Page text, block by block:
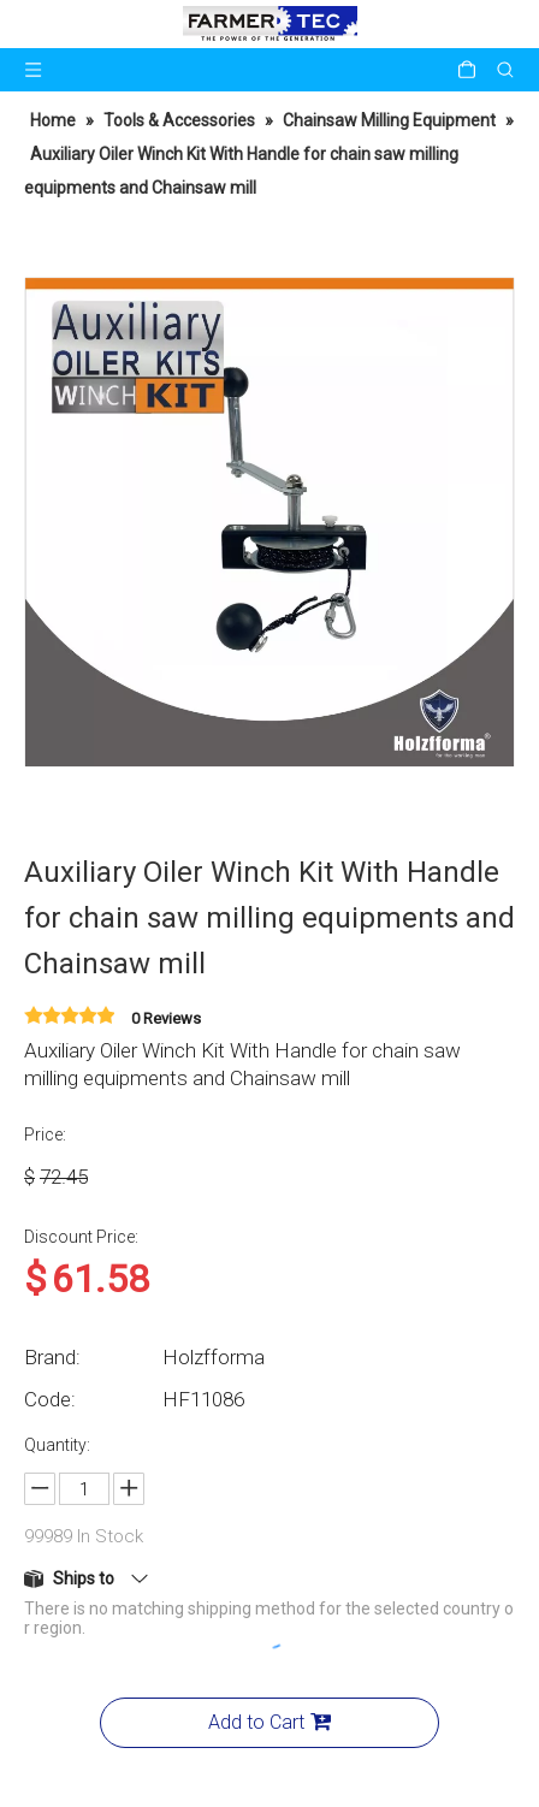
Home » Tools & Accessories » Chainsaw Milling Equipment »
Auxiliary Oiler Winch Kit With Handle for chain saw milling
equipments and Chainsaw mill
Auxiliary Oiler Winch Kit With Handle
for chain saw milling equipments and
Chainsaw mill
0 Reviews
Auxiliary Oiler Winch Kit With Handle for chain saw
milling equipments and Chainsaw mill
Price:
$ 72.45
Discount Price:
$61.58
Brand:
Holzfforma
Code:
HF11086
Quantity:
99989 In Stock
Ships to
There is no matching shipping method for the selected country o
r region.
Add to Cart